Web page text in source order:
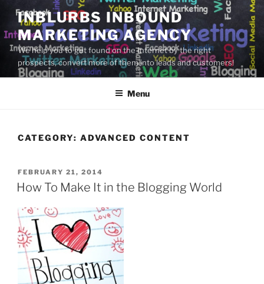
Skip
content
INBLURBS INBOUND
MARKETING AGENCY
We help you to get found on the Internet by the right
prospects, convert more of them into leads and customers!
Menu
CATEGORY: ADVANCED CONTENT
POSTED
ON
FEBRUARY 21, 2014
How To Make It in the Blogging World